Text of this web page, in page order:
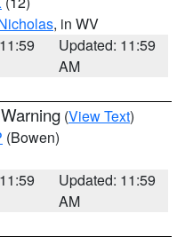
, in WV
Updated: 11:59
AM
(View Text)
(Bowen)
Updated: 11:59
AM